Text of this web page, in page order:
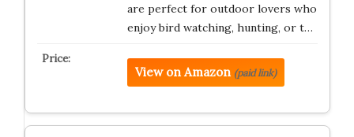
are perfect for outdoor lovers who
enjoy bird watching, hunting, or t…
View on Amazon (paid link)